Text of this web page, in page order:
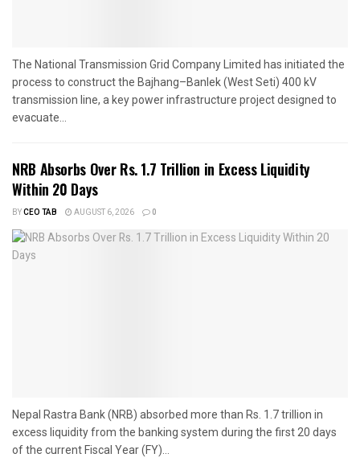
The National Transmission Grid Company Limited has initiated the
process to construct the Bajhang–Banlek (West Seti) 400 kV
transmission line, a key power infrastructure project designed to
evacuate...
NRB Absorbs Over Rs. 1.7 Trillion in Excess Liquidity
Within 20 Days
BYCEO TAB AUGUST 6, 2026 0
Nepal Rastra Bank (NRB) absorbed more than Rs. 1.7 trillion in
excess liquidity from the banking system during the first 20 days
of the current Fiscal Year (FY)...